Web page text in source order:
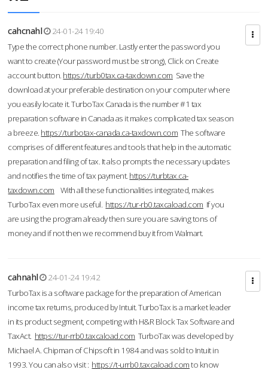
cahcnahl
24-01-24 19:40
Type the correct phone number. Lastly enter the password you
want to create (Your password must be strong), Click on Create
account button. https://turb0tax.ca-taxdown.com Save the
download at your preferable destination on your computer where
you easily locate it. TurboTax Canada is the number #1 tax
preparation software in Canada as it makes complicated tax season
a breeze. https://turbotax-canada.ca-taxdown.com The software
comprises of different features and tools that help in the automatic
preparation and filing of tax. It also prompts the necessary updates
and notifies the time of tax payment. https://turbtax.ca-
taxdown.com With all these functionalities integrated, makes
TurboTax even more useful. https://tur-rb0.taxcaload.com If you
are using the program already then sure you are saving tons of
money and if not then we recommend buy it from Walmart.
cahnahl
24-01-24 19:42
TurboTax is a software package for the preparation of American
income tax returns, produced by Intuit. TurboTax is a market leader
in its product segment, competing with H&R Block Tax Software and
TaxAct. https://tur-rrb0.taxcaload.com TurboTax was developed by
Michael A. Chipman of Chipsoft in 1984 and was sold to Intuit in
1993. You can also visit : https://t-urrb0.taxcaload.comto know